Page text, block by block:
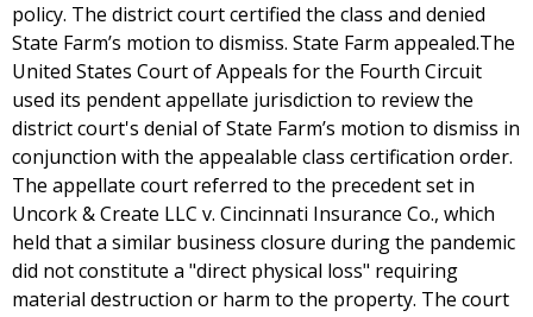
policy. The district court certified the class and denied
State Farm’s motion to dismiss. State Farm appealed.The
United States Court of Appeals for the Fourth Circuit
used its pendent appellate jurisdiction to review the
district court's denial of State Farm’s motion to dismiss in
conjunction with the appealable class certification order.
The appellate court referred to the precedent set in
Uncork & Create LLC v. Cincinnati Insurance Co., which
held that a similar business closure during the pandemic
did not constitute a "direct physical loss" requiring
material destruction or harm to the property. The court